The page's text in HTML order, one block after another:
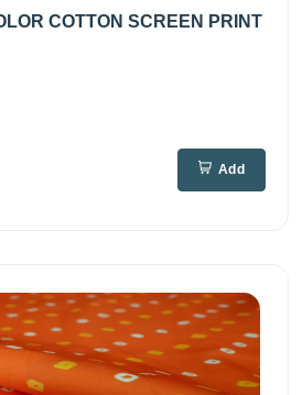
COTTON SCREEN PRINT
Add